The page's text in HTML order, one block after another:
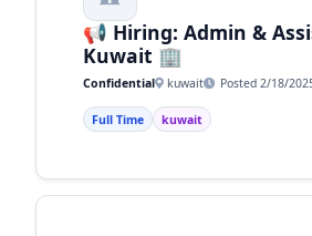
📢 Hiring: Admin &
Kuwait 🏢
Confidential kuwait Posted 2/18/
Full Time kuwait